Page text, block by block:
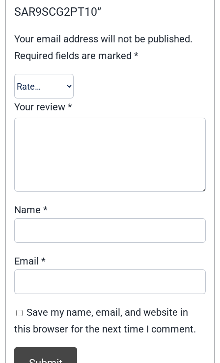
SAR9SCG2PT10”
Your email address will not be published.
Required fields are marked*
Your review*
Name*
Email*
Save my name, email, and website in
this browser for the next time I comment.